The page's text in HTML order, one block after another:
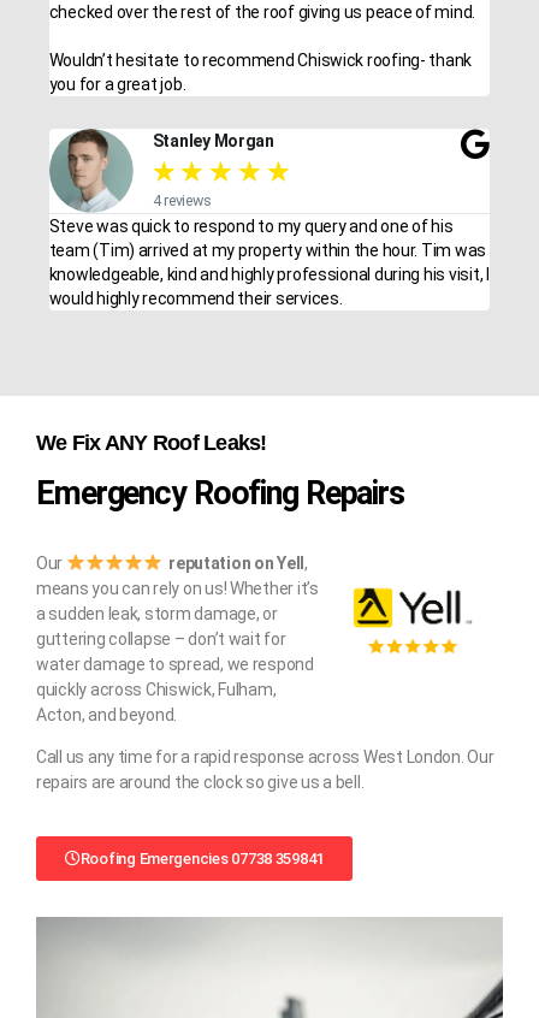
checked over the rest of the roof giving us peace of mind.
Wouldn’t hesitate to recommend Chiswick roofing- thank
you for a great job.
Stanley Morgan
★ ★ ★ ★ ★
4 reviews
Steve was quick to respond to my query and one of his
team (Tim) arrived at my property within the hour. Tim was
knowledgeable, kind and highly professional during his visit, I
would highly recommend their services.
We Fix ANY Roof Leaks!
Emergency Roofing Repairs
Our reputation on Yell,
means you can rely on us! Whether it’s
a sudden leak, storm damage, or
guttering collapse – don’t wait for
water damage to spread, we respond
quickly across Chiswick, Fulham,
Acton, and beyond.
Call us any time for a rapid response across West London. Our
repairs are around the clock so give us a bell.
Roofing Emergencies 07738 359841